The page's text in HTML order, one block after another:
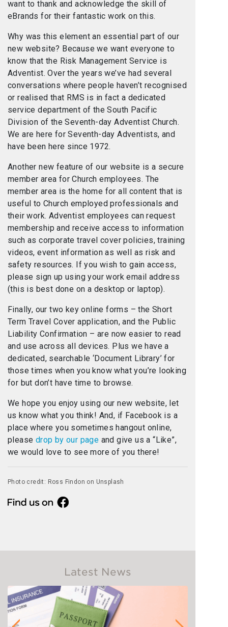
want to thank and acknowledge the skill of
eBrands for their fantastic work on this.
Why was this element an essential part of our
new website? Because we want everyone to
know that the Risk Management Service is
Adventist. Over the years we’ve had several
conversations where people haven’t recognised
or realised that RMS is in fact a dedicated
service department of the South Pacific
Division of the Seventh-day Adventist Church.
We are here for Seventh-day Adventists, and
have been here since 1972.
Another new feature of our website is a secure
member area for Church employees. The
member area is the home for all content that is
useful to Church employed professionals and
their work. Adventist employees can request
membership and receive access to information
such as corporate travel cover policies, training
videos, event information as well as risk and
safety resources. If you wish to gain access,
please sign up using your work email address
(this is best done on a desktop or laptop).
Finally, our two key online forms – the Short
Term Travel Cover application, and the Public
Liability Confirmation – are now easier to read
and use across all devices. Plus we have a
dedicated, searchable ‘Document Library’ for
those times when you know what you’re looking
for but don’t have time to browse.
We hope you enjoy using our new website, let
us know what you think! And, if Facebook is a
place where you sometimes hangout online,
please drop by our page and give us a “Like”,
we would love to see more of you there!
Photo credit: Ross Findon on Unsplash
Latest News